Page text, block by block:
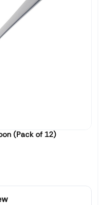
(Pack of 12)